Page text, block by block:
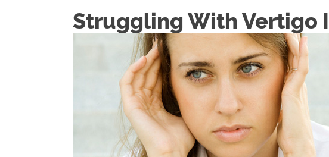
Struggling With Vertigo